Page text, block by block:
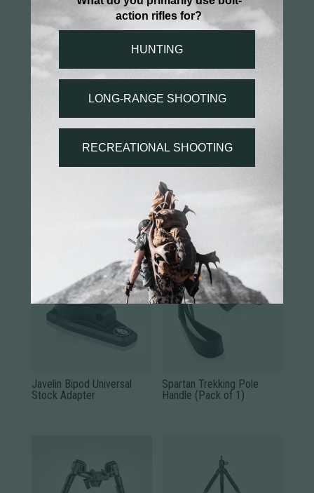
You may also like...
Javelin Bipod Universal
Stock Adapter
Spartan Trekking Pole
Handle (Pack of 1)